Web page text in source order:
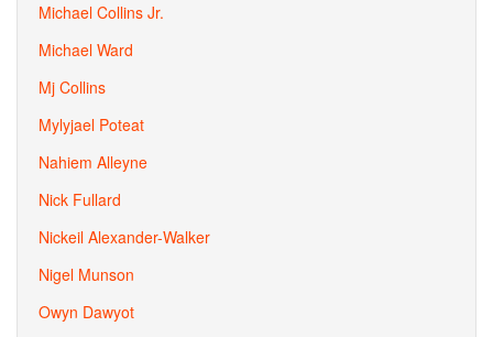
Michael Collins Jr.
Michael Ward
Mj Collins
Mylyjael Poteat
Nahiem Alleyne
Nick Fullard
Nickeil Alexander-Walker
Nigel Munson
Owyn Dawyot